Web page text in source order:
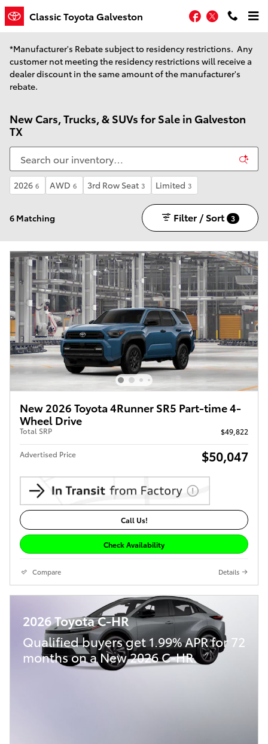
Skip to main content
Classic Toyota Galveston Facebook
Twitter
*Manufacturer's Rebate subject to residency restrictions. Any
customer not meeting the residency restrictions will receive a
dealer discount in the same amount of the manufacturer's
rebate.
New Cars, Trucks, & SUVs for Sale in Galveston
TX
2026 6 AWD 6 3rd Row Seat 3 Limited 3
6 Matching Filter / Sort 3
New 2026 Toyota 4Runner SR5 Part-time 4-
Wheel Drive
Total SRP $49,822
Advertised Price $50,047
Call Us!
Check Availability
Compare Details
2026 Toyota C-HR
Qualified buyers get 1.99% APR for 72
months on a New 2026 C-HR.